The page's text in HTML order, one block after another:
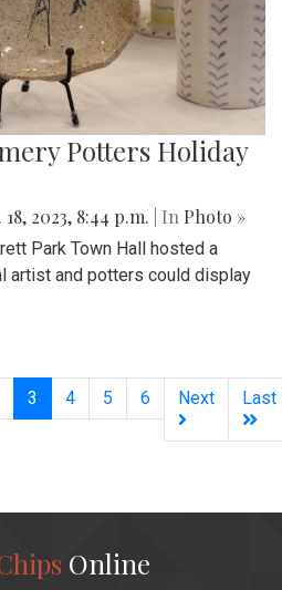
Potters Holiday
18, 2023, 8:44 p.m. | In Photo »
Park Town Hall hosted a
artist and potters could display
3 (current)
4 5 6 Next Last
Online